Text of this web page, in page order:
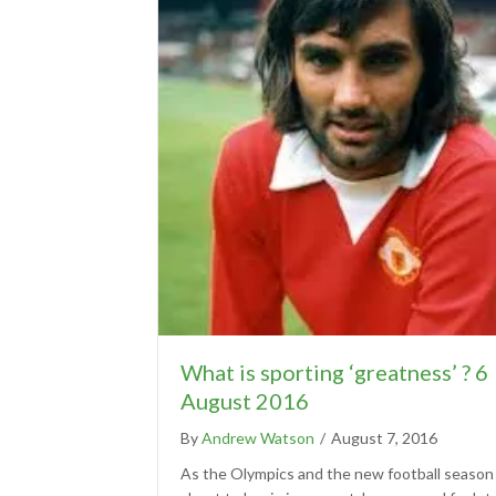
What is sporting ‘greatness’ ? 6
August 2016
ByAndrew Watson / August 7, 2016
As the Olympics and the new football season